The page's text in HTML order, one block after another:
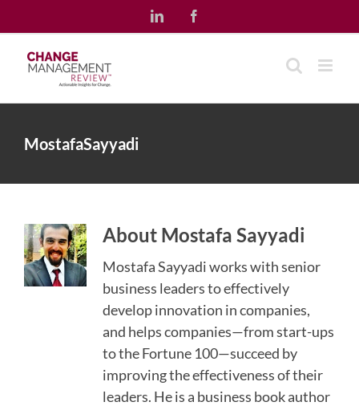
to
content
LinkedIn
MostafaSayyadi
About Mostafa Sayyadi
Mostafa Sayyadi works with senior
business leaders to effectively
develop innovation in companies,
and helps companies—from start-ups
to the Fortune 100—succeed by
improving the effectiveness of their
leaders. He is a business book author